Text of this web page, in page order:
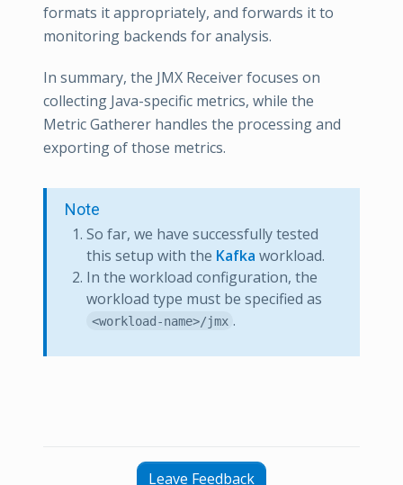
formats it appropriately, and forwards it to
monitoring backends for analysis.
In summary, the JMX Receiver focuses on
collecting Java-specific metrics, while the
Metric Gatherer handles the processing and
exporting of those metrics.
Note
So far, we have successfully tested
this setup with the Kafka workload.
In the workload configuration, the
workload type must be specified as
<workload-name>/jmx .
Leave Feedback